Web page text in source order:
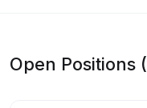
Open Positions